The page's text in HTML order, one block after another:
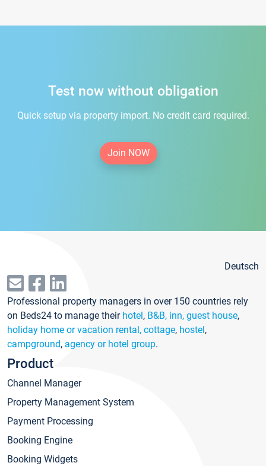
Test now without obligation
Quick setup via property import. No credit card required.
Join NOW
Deutsch
Professional property managers in over 150 countries rely
on Beds24 to manage their hotel, B&B, inn, guest house,
holiday home or vacation rental, cottage, hostel,
campground, agency or hotel group.
Product
Channel Manager
Property Management System
Payment Processing
Booking Engine
Booking Widgets